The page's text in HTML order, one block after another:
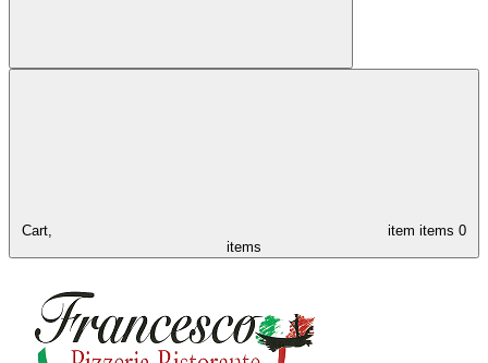
Cart, item items 0
items